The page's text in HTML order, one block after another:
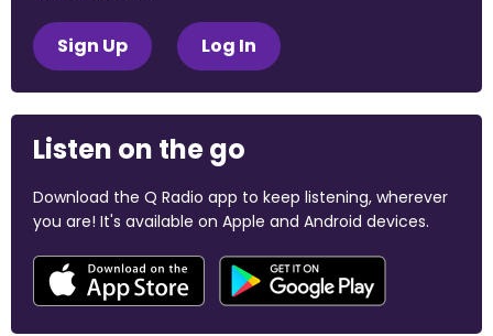
Sign Up Log In
Listen on the go
Download the Q Radio app to keep listening, wherever
you are! It's available on Apple and Android devices.